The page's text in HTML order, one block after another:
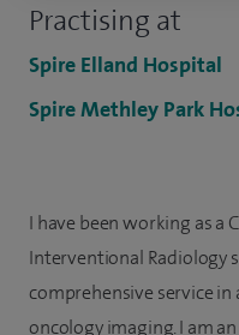
Practising at
Spire Elland Hospital
Spire Methley Park
I have been working as a
Interventional Radiology
comprehensive service
oncology imaging. I am